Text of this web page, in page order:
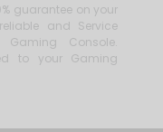
guarantee on your
and Service
Console.
to your Gaming